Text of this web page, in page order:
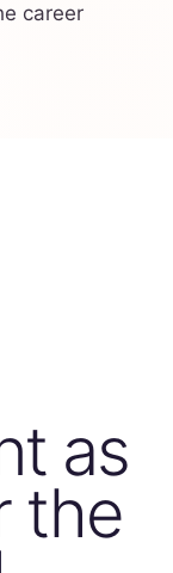
career
as
the